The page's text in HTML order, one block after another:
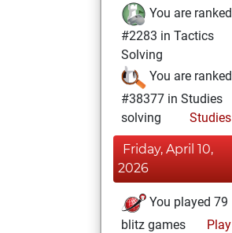
You are ranked
#2283 in Tactics
Solving
You are ranked
#38377 in Studies
solving
Studies
Friday, April 10,
2026
You played 79
blitz games
Play